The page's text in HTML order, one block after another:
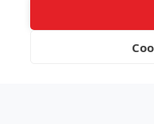
Copyright ©